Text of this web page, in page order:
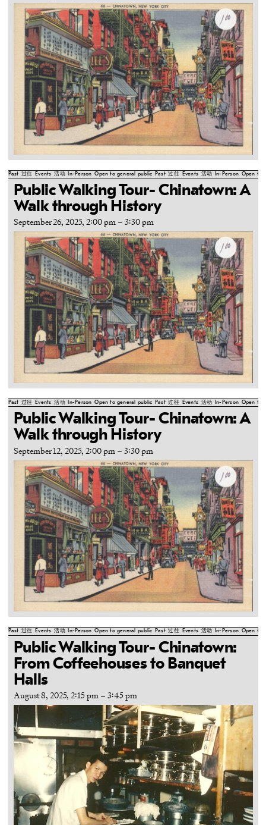
Past 过往 Events 活动 In-Person Open to general public Past 过往 Events 活动 In-Person Open to
Public Walking Tour- Chinatown: A
Walk through History
September 26, 2025, 2:00 pm– 3:30 pm
Past 过往 Events 活动 In-Person Open to general public Past 过往 Events 活动 In-Person Open to
Public Walking Tour- Chinatown: A
Walk through History
September 12, 2025, 2:00 pm – 3:30 pm
Past 过往 Events 活动 In-Person Open to general public Past 过往 Events 活动 In-Person Open to
Public Walking Tour- Chinatown:
From Coffeehouses to Banquet
Halls
August 8, 2025, 2:15 pm– 3:45 pm